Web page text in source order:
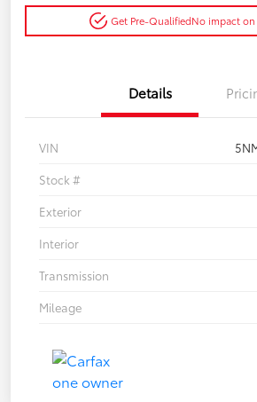
Get Pre-QualifiedNo impact
Details
VIN
Stock #
Exterior
Interior
Transmission
Mileage